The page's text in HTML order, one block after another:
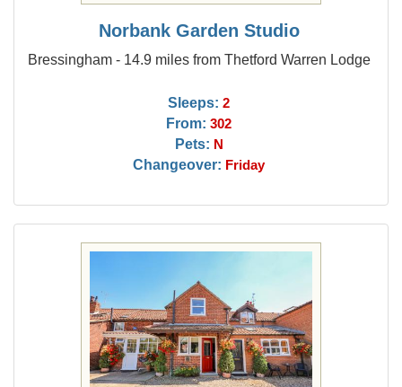
Norbank Garden Studio
Bressingham - 14.9 miles from Thetford Warren Lodge
Sleeps: 2
From: 302
Pets: N
Changeover: Friday